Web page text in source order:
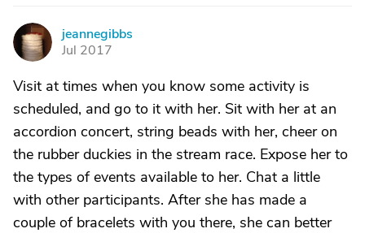
J
jeannegibbs
Jul 2017
Visit at times when you know some activity is
scheduled, and go to it with her. Sit with her at an
accordion concert, string beads with her, cheer on
the rubber duckies in the stream race. Expose her to
the types of events available to her. Chat a little
with other participants. After she has made a
couple of bracelets with you there, she can better